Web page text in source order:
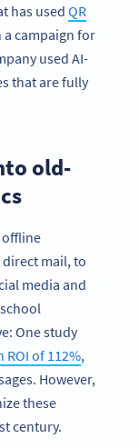
has used QR
a campaign for
used AI-
that are fully
old-
offline
mail, to
media and
One study
of 112%,
However,
these
century.